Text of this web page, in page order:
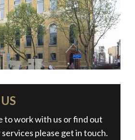
to work with us or find out
please get in touch.